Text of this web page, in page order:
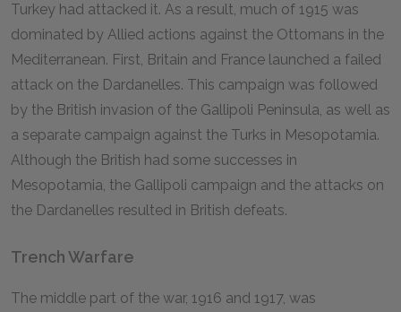
Turkey had attacked it. As a result, much of 1915 was
dominated by Allied actions against the Ottomans in the
Mediterranean. First, Britain and France launched a failed
attack on the Dardanelles. This campaign was followed
by the British invasion of the Gallipoli Peninsula, as well as
a separate campaign against the Turks in Mesopotamia.
Although the British had some successes in
Mesopotamia, the Gallipoli campaign and the attacks on
the Dardanelles resulted in British defeats.
Trench Warfare
The middle part of the war, 1916 and 1917, was